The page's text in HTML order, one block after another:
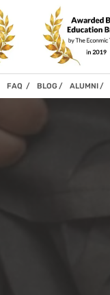
FAQ BLOG ALUMNI